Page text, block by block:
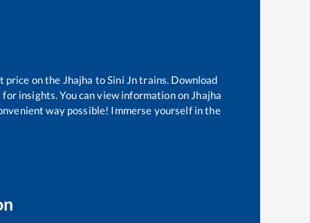
price on the Jhajha to Sini Jntrains. Download
insights. You can view information on Jhajha
way possible! Immerse yourself in the